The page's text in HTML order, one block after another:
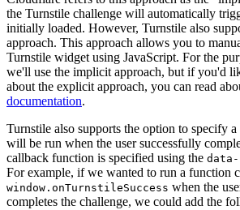
the Turnstile challenge will automatically
initially loaded. However, Turnstile also
approach. This approach allows you to
Turnstile widget using JavaScript. For the
we'll use the implicit approach, but if you'd
about the explicit approach, you can read
documentation.
Turnstile also supports the option to specify
will be run when the user successfully
callback function is specified using the
For example, if we wanted to run a function
window.onTurnstileSuccess when the
completes the challenge, we could add the